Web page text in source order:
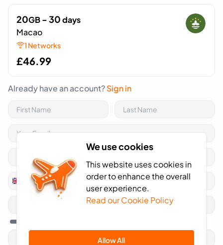
We use cookies
This website uses cookies in
order to enhance the overall
user experience.
Read our Cookie Policy
Allow All
20GB- 30days
Macao
1 Networks
£46.99
Already have an account?Sign in
United
Kingdom
+44